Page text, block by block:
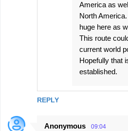
REPLY
America as
North
huge here as
This route
current world
Hopefully that
established.
Anonymous 09:04